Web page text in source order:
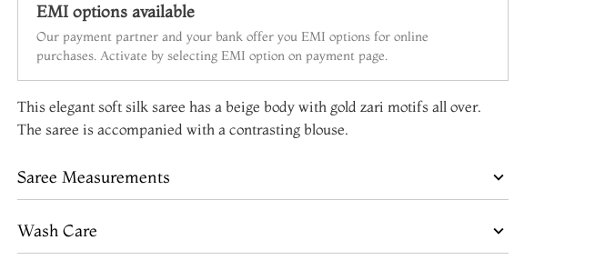
EMI options available
Our payment partner and your bank offer you EMI options for online
purchases. Activate by selecting EMI option on payment page.
This elegant soft silk saree has a beige body with gold zari motifs all over.
The saree is accompanied with a contrasting blouse.
Saree Measurements
Wash Care